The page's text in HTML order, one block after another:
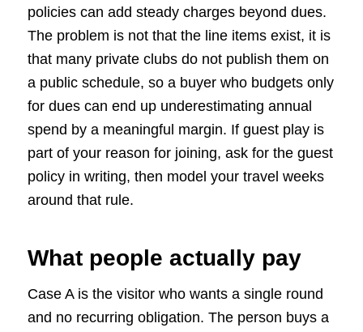
policies can add steady charges beyond dues.
The problem is not that the line items exist, it is
that many private clubs do not publish them on
a public schedule, so a buyer who budgets only
for dues can end up underestimating annual
spend by a meaningful margin. If guest play is
part of your reason for joining, ask for the guest
policy in writing, then model your travel weeks
around that rule.
What people actually pay
Case A is the visitor who wants a single round
and no recurring obligation. The person buys a